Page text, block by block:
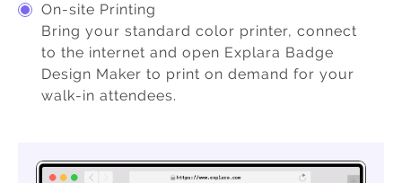
On-site Printing
Bring your standard color printer, connect
to the internet and open Explara Badge
Design Maker to print on demand for your
walk-in attendees.